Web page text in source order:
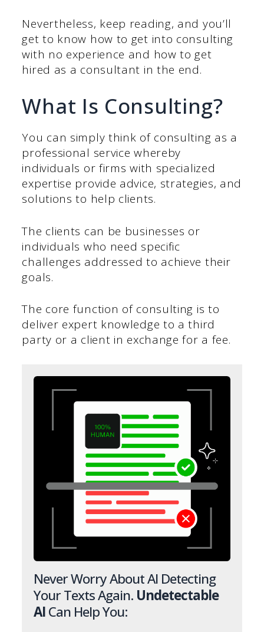
Nevertheless, keep reading, and you’ll
get to know how to get into consulting
with no experience and how to get
hired as a consultant in the end.
What Is Consulting?
You can simply think of consulting as a
professional service whereby
individuals or firms with specialized
expertise provide advice, strategies, and
solutions to help clients.
The clients can be businesses or
individuals who need specific
challenges addressed to achieve their
goals.
The core function of consulting is to
deliver expert knowledge to a third
party or a client in exchange for a fee.
Never Worry About AI Detecting
Your Texts Again. Undetectable
AICan Help You: